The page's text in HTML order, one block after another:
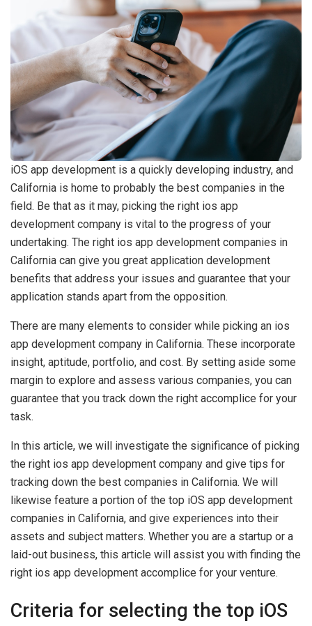
iOS app development is a quickly developing industry, and
California is home to probably the best companies in the
field. Be that as it may, picking the right ios app
development company is vital to the progress of your
undertaking. The right ios app development companies in
California can give you great application development
benefits that address your issues and guarantee that your
application stands apart from the opposition.
There are many elements to consider while picking an ios
app development company in California. These incorporate
insight, aptitude, portfolio, and cost. By setting aside some
margin to explore and assess various companies, you can
guarantee that you track down the right accomplice for your
task.
In this article, we will investigate the significance of picking
the right ios app development company and give tips for
tracking down the best companies in California. We will
likewise feature a portion of the top iOS app development
companies in California, and give experiences into their
assets and subject matters. Whether you are a startup or a
laid-out business, this article will assist you with finding the
right ios app development accomplice for your venture.
Criteria for selecting the top iOS